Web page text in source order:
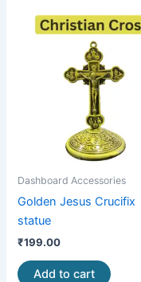
Dashboard Accessories
Golden Jesus Crucifix
statue
₹199.00
Add to cart